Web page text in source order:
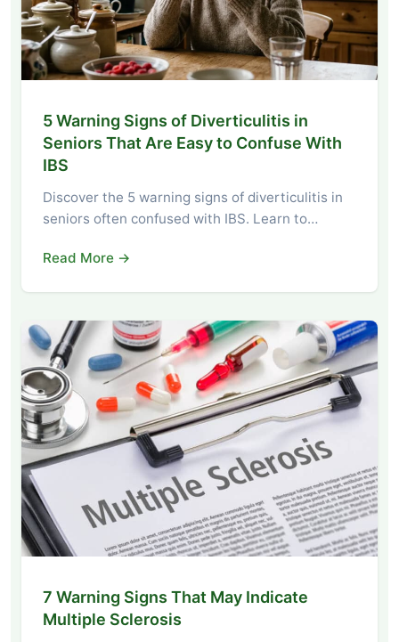
5 Warning Signs of Diverticulitis in
Seniors That Are Easy to Confuse With
IBS
Discover the 5 warning signs of diverticulitis in
seniors often confused with IBS. Learn to…
Read More →
7 Warning Signs That May Indicate
Multiple Sclerosis